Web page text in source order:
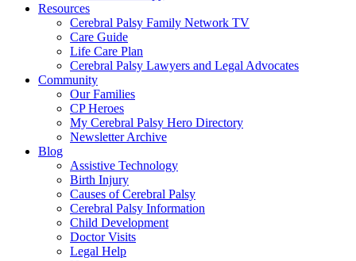
Resources
Cerebral Palsy Family Network TV
Care Guide
Life Care Plan
Cerebral Palsy Lawyers and Legal Advocates
Community
Our Families
CP Heroes
My Cerebral Palsy Hero Directory
Newsletter Archive
Blog
Assistive Technology
Birth Injury
Causes of Cerebral Palsy
Cerebral Palsy Information
Child Development
Doctor Visits
Legal Help